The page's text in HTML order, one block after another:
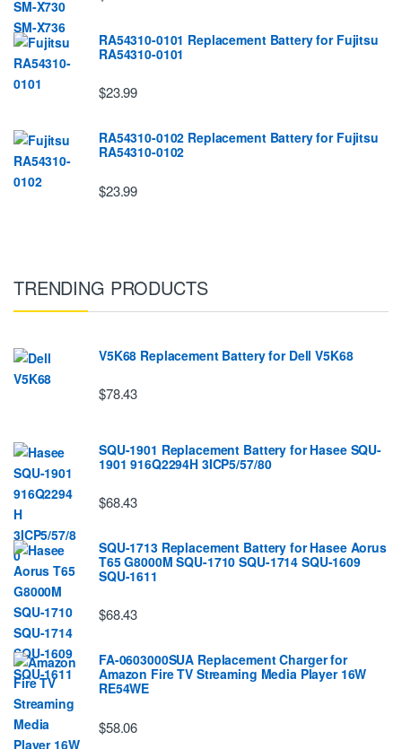
RA54310-0101 Replacement Battery for Fujitsu
RA54310-0101
$23.99
RA54310-0102 Replacement Battery for Fujitsu
RA54310-0102
$23.99
TRENDING PRODUCTS
V5K68 Replacement Battery for Dell V5K68
$78.43
SQU-1901 Replacement Battery for Hasee SQU-
1901 916Q2294H 3ICP5/57/80
$68.43
SQU-1713 Replacement Battery for Hasee Aorus
T65 G8000M SQU-1710 SQU-1714 SQU-1609
SQU-1611
$68.43
FA-0603000SUA Replacement Charger for
Amazon Fire TV Streaming Media Player 16W
RE54WE
$58.06